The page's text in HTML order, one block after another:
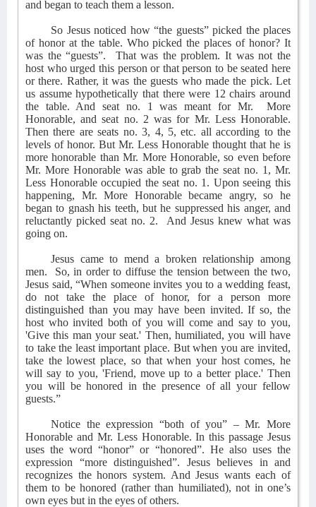
and began to teach them a lesson.
So Jesus noticed how “the guests” picked the places
of honor at the table. Who picked the places of honor? It
was the “guests”.
That was the problem. It was not the
host who urged this person or that person to be seated here
or there. Rather, it was the guests who made the pick. Let
us assume hypothetically that there were 12 chairs around
the table. And seat no. 1 was meant for Mr.
More
Honorable, and seat no. 2 was for Mr. Less Honorable.
Then there are seats no. 3, 4, 5, etc. all according to the
levels of honor. But Mr. Less Honorable thought that he is
more honorable than Mr. More Honorable, so even before
Mr. More Honorable was able to grab the seat no. 1, Mr.
Less Honorable occupied the seat no. 1. Upon seeing this
happening, Mr. More Honorable became angry, so he
began to gnash his teeth, but he suppressed his anger, and
reluctantly picked seat no. 2.
And Jesus knew what was
going on.
Jesus came to mend a broken relationship among
men.
So, in order to diffuse the tension between the two,
Jesus said, “When someone invites you to a wedding feast,
do not take the place of honor, for a person more
distinguished than you may have been invited. If so, the
host who invited both of you will come and say to you,
'Give this man your seat.' Then, humiliated, you will have
to take the least important place. But when you are invited,
take the lowest place, so that when your host comes, he
will say to you, 'Friend, move up to a better place.' Then
you will be honored in the presence of all your fellow
guests.”
Notice the expression “both of you” – Mr. More
Honorable and Mr. Less Honorable. In this passage Jesus
uses the word “honor” or “honored”. He also uses the
expression “more distinguished”. Jesus believes in and
recognizes the honors system. And Jesus wants each of
them to be honored (rather than humiliated), not in one’s
own eyes but in the eyes of others.